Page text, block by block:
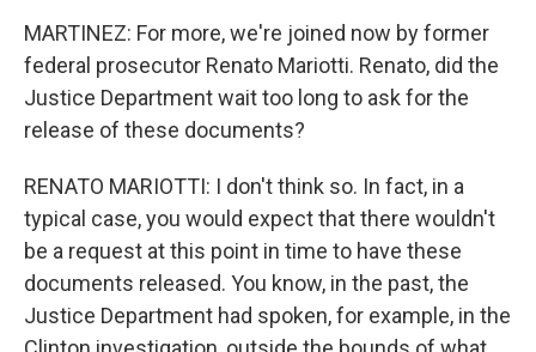
MARTINEZ: For more, we're joined now by former
federal prosecutor Renato Mariotti. Renato, did the
Justice Department wait too long to ask for the
release of these documents?
RENATO MARIOTTI: I don't think so. In fact, in a
typical case, you would expect that there wouldn't
be a request at this point in time to have these
documents released. You know, in the past, the
Justice Department had spoken, for example, in the